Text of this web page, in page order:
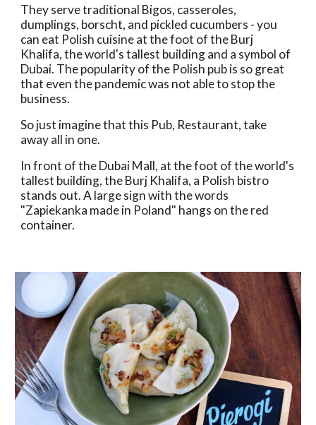
They serve traditional Bigos, casseroles,
dumplings, borscht, and pickled cucumbers - you
can eat Polish cuisine at the foot of the Burj
Khalifa, the world's tallest building and a symbol of
Dubai. The popularity of the Polish pub is so great
that even the pandemic was not able to stop the
business.
So just imagine that this Pub, Restaurant, take
away all in one.
In front of the Dubai Mall, at the foot of the world's
tallest building, the Burj Khalifa, a Polish bistro
stands out. A large sign with the words
"Zapiekanka made in Poland" hangs on the red
container.